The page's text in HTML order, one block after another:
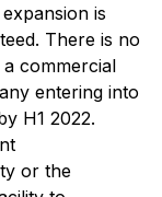
is
There is no
commercial
entering into
H1 2022.
or the